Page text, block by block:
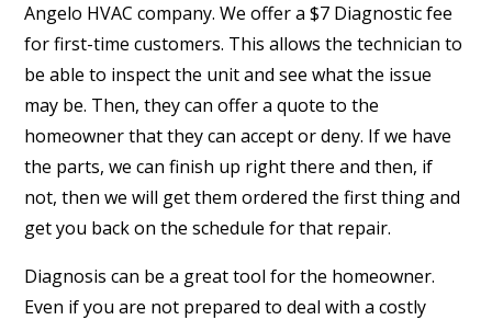
Angelo HVAC company. We offer a $7 Diagnostic fee
for first-time customers. This allows the technician to
be able to inspect the unit and see what the issue
may be. Then, they can offer a quote to the
homeowner that they can accept or deny. If we have
the parts, we can finish up right there and then, if
not, then we will get them ordered the first thing and
get you back on the schedule for that repair.
Diagnosis can be a great tool for the homeowner.
Even if you are not prepared to deal with a costly